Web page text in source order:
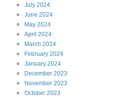
July 2024
June 2024
May 2024
April 2024
March 2024
February 2024
January 2024
December 2023
November 2023
October 2023